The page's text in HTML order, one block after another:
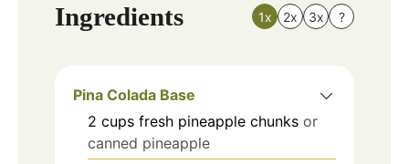
Ingredients 1x 2x 3x ?
Pina Colada Base
2 cups fresh pineapple chunks or
canned pineapple